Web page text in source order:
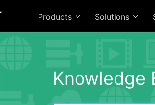
Products Solutions
Knowledge